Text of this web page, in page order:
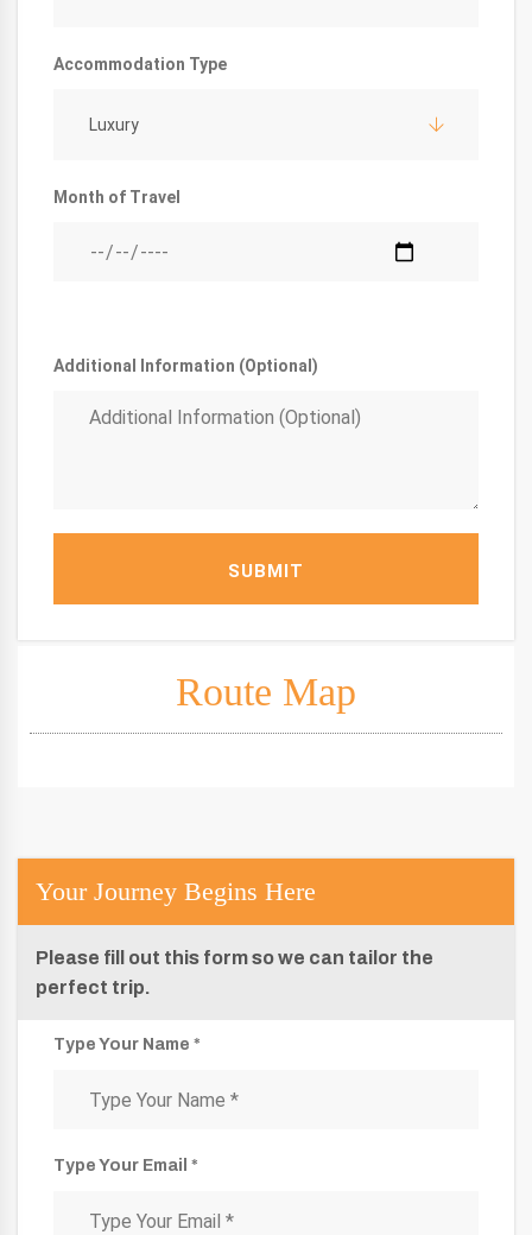
Accommodation Type
Luxury
Month of Travel
Additional Information (Optional)
SUBMIT
Route Map
Your Journey Begins Here
Please fill out this form so we can tailor the
perfect trip.
Type Your Name *
Type Your Email *